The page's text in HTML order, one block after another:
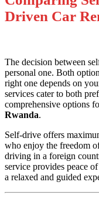
Driven Car
The decision between
personal one. Both
right one depends on
services cater to both
comprehensive options
Rwanda.
Self-drive offers
who enjoy the freedom
driving in a foreign
service provides peace
a relaxed and guided